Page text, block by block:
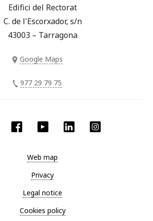
Twitter Facebook YouTube LinkedIn
Edifici del Rectorat
C. de l'Escorxador, s/n
43003 – Tarragona
Google Maps
977 29 79 75
Web map
Privacy
Legal notice
Cookies policy